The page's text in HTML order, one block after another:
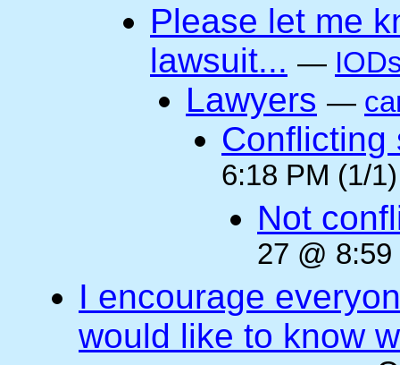
Please let me
lawsuit... —
Lawyers —
Conflicting
6:18 PM (1/1)
Not
27 @
I encourage
would like to know